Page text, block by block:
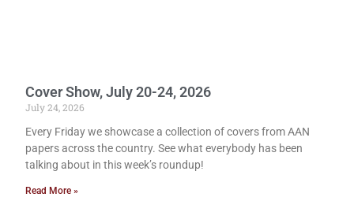
Cover Show, July 20-24, 2026
July 24, 2026
Every Friday we showcase a collection of covers from AAN
papers across the country. See what everybody has been
talking about in this week’s roundup!
Read More »